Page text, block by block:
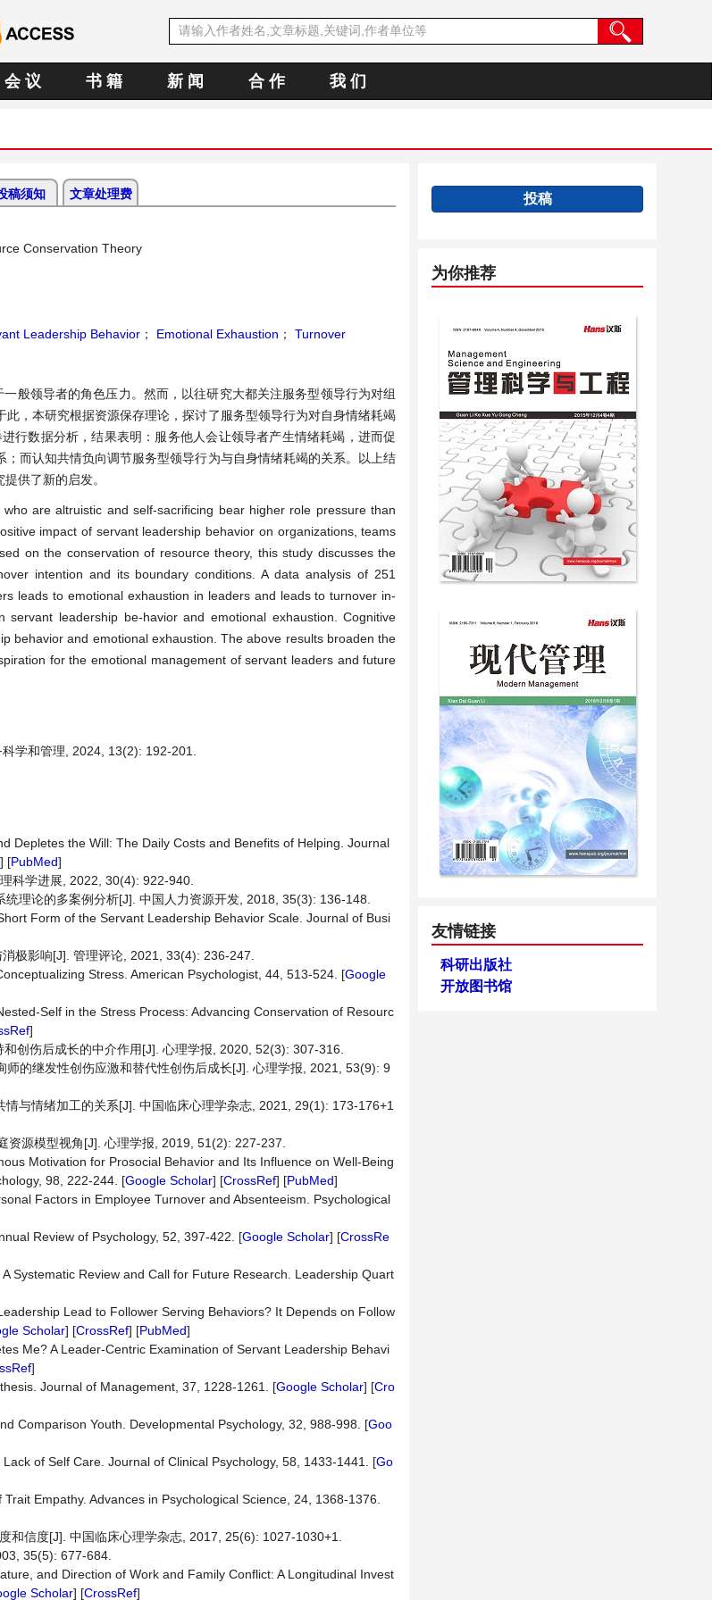
会 议 书 籍 新 闻 合 作 我 们
稿须知 文章处理费
Conservation Theory
Leadership Behavior ； Emotional Exhaustion ；
Turnover
般领导者的角色压力。然而，以往研究大都关注服务型领导行为对组
，本研究根据资源保存理论，探讨了服务型领导行为对自身情绪耗竭
行数据分析，结果表明：服务他人会让领导者产生情绪耗竭，进而促
而认知共情负向调节服务型领导行为与自身情绪耗竭的关系。以上结
供了新的启发。
are altruistic and self-sacrificing bear higher role pressure than
impact of servant leadership behavior on organizations, teams
on the conservation of resource theory, this study discusses the
intention and its boundary conditions. A data analysis of 251
leads to emotional exhaustion in leaders and leads to turnover in-
leadership be-havior and emotional exhaustion. Cognitive
behavior and emotional exhaustion. The above results broaden the
for the emotional management of servant leaders and future
学和管理, 2024, 13(2): 192-201.
Depletes the Will: The Daily Costs and Benefits of Helping. Journal
] [PubMed]
科学进展, 2022, 30(4): 922-940.
理论的多案例分析[J]. 中国人力资源开发, 2018, 35(3): 136-148.
Form of the Servant Leadership Behavior Scale. Journal of Busi
极影响[J]. 管理评论, 2021, 33(4): 236-247.
Stress. American Psychologist, 44, 513-524. [Google
in the Stress Process: Advancing Conservation of Resourc
]
创伤后成长的中介作用[J]. 心理学报, 2020, 52(3): 307-316.
的继发性创伤应激和替代性创伤后成长[J]. 心理学报, 2021, 53(9): 9
与情绪加工的关系[J]. 中国临床心理学杂志, 2021, 29(1): 173-176+1
源模型视角[J]. 心理学报, 2019, 51(2): 227-237.
Motivation for Prosocial Behavior and Its Influence on Well-Being
98, 222-244. [Google Scholar] [CrossRef] [PubMed]
Factors in Employee Turnover and Absenteeism. Psychological
Review of Psychology, 52, 397-422. [Google Scholar] [CrossRe
Systematic Review and Call for Future Research. Leadership Quart
Lead to Follower Serving Behaviors? It Depends on Follow
Scholar] [CrossRef] [PubMed]
Me? A Leader-Centric Examination of Servant Leadership Behavi
]
Journal of Management, 37, 1228-1261. [Google Scholar] [Cro
Comparison Youth. Developmental Psychology, 32, 988-998. [Goo
of Self Care. Journal of Clinical Psychology, 58, 1433-1441. [Go
Empathy. Advances in Psychological Science, 24, 1368-1376.
和信度[J]. 中国临床心理学杂志, 2017, 25(6): 1027-1030+1.
35(5): 677-684.
and Direction of Work and Family Conflict: A Longitudinal Invest
Scholar] [CrossRef]
投稿
为你推荐
友情链接
科研出版社
开放图书馆